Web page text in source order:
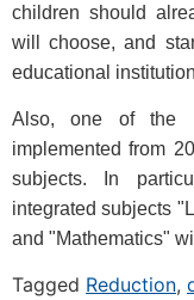
children should
will choose, and
educational
Also, one of the
implemented from
subjects. In
integrated subjects
and "Mathematics"
Tagged Reduction,